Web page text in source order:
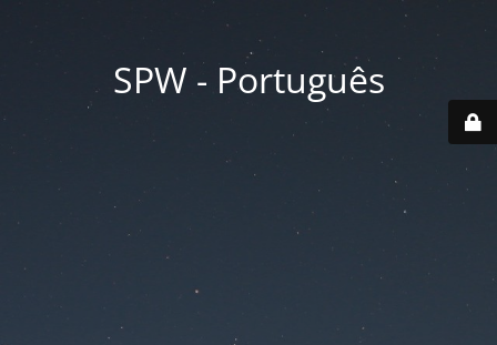
SPW - Português